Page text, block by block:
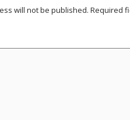
will not be published. Required